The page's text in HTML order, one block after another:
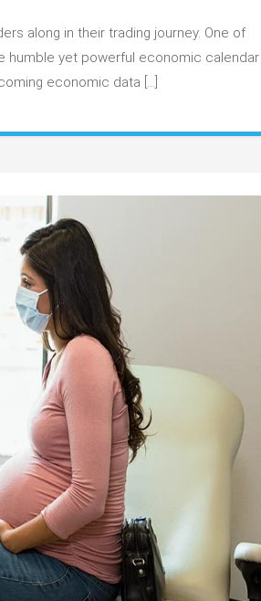
along in their trading journey. One of
humble yet powerful economic calendar
economic data […]